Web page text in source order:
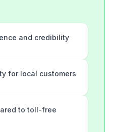
and credibility
for local customers
to toll-free